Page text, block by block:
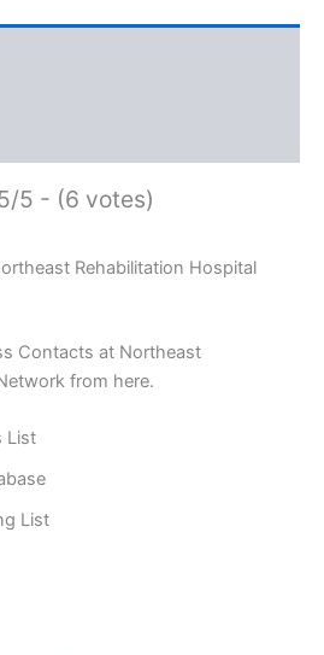
5 - (6 votes)
Rehabilitation Hospital
Contacts at Northeast
from here.
List
List